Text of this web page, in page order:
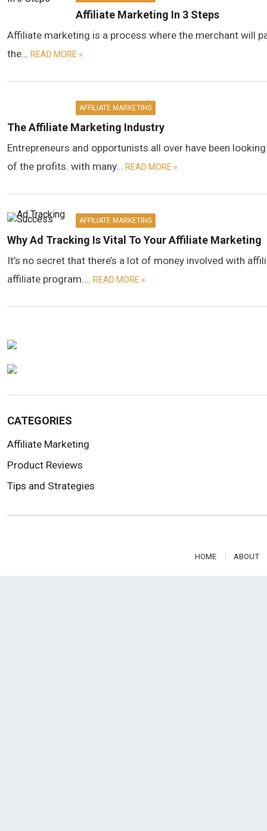
Affiliate Marketing In 3 Steps
Affiliate marketing is a process where the merchant will
the… READ MORE »
AFFILIATE MARKETING
The Affiliate Marketing Industry
Entrepreneurs and opportunists all over have been
of the profits. with many… READ MORE »
AFFILIATE MARKETING
Why Ad Tracking Is Vital To Your Affiliate Marketing
It’s no secret that there’s a lot of money involved with
affiliate program…. READ MORE »
CATEGORIES
Affiliate Marketing
Product Reviews
Tips and Strategies
HOME ABOUT